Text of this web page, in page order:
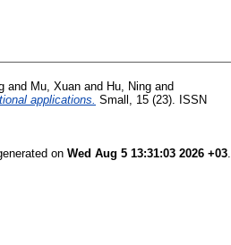
and Mu, Xuan and Hu, Ning and
applications. Small, 15 (23). ISSN
on Wed Aug 5 13:31:03 2026 +03.